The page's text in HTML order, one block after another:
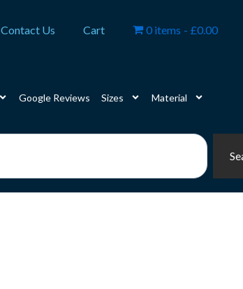
Contact Us Cart 0 items £0.00
Google Reviews Sizes
Material